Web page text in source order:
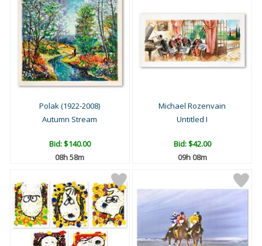
Polak (1922-2008)
Autumn Stream
Bid:$140.00
08h 58m
Michael Rozenvain
Untitled I
Bid:$42.00
09h 08m